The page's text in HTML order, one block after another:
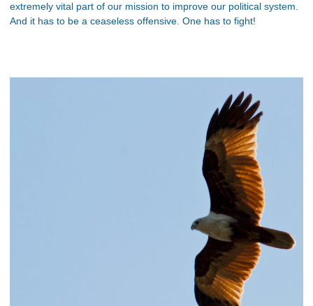
extremely vital part of our mission to improve our political system.
And it has to be a ceaseless offensive. One has to fight!